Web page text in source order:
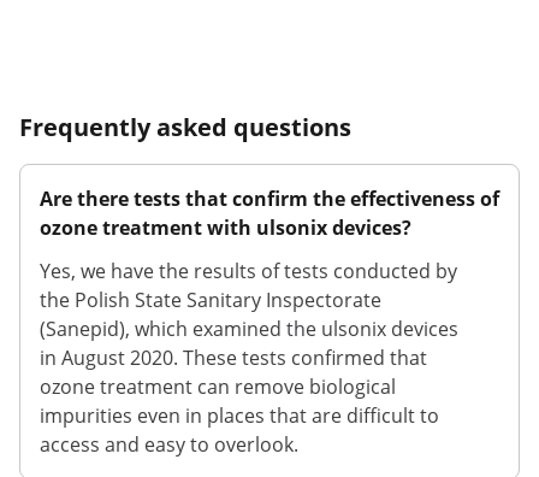
Frequently asked questions
Are there tests that confirm the effectiveness of
ozone treatment with ulsonix devices?
Yes, we have the results of tests conducted by
the Polish State Sanitary Inspectorate
(Sanepid), which examined the ulsonix devices
in August 2020. These tests confirmed that
ozone treatment can remove biological
impurities even in places that are difficult to
access and easy to overlook.